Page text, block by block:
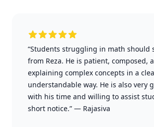
“Students struggling in math should
from Reza. He is patient, composed,
explaining complex concepts in a
understandable way. He is also very
with his time and willing to assist
short notice.” — Rajasiva